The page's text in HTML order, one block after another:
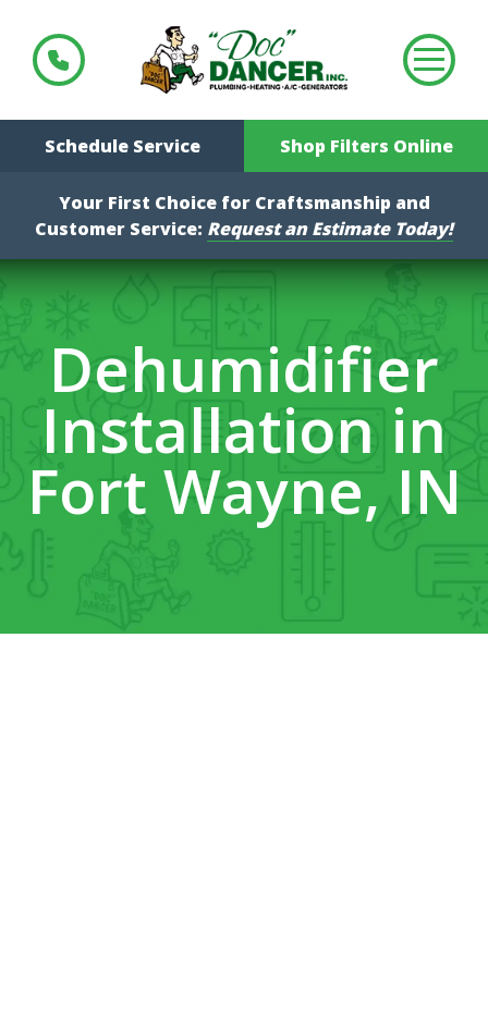
Schedule Service Shop Filters Online
Your First Choice for Craftsmanship and
Customer Service: Request an Estimate Today!
Dehumidifier
Installation in
Fort Wayne, IN